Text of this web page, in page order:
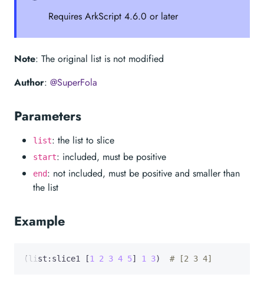
Requires ArkScript 4.6.0 or later
Note: The original list is not modified
Author: @SuperFola
Parameters
list: the list to slice
start: included, must be positive
end: not included, must be positive and smaller than
the list
Example
(list:slice1 [1 2 3 4 5] 1 3) # [2 3 4]